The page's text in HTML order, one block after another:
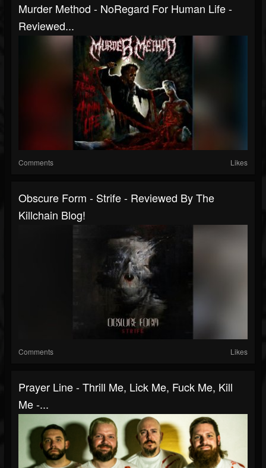
Murder Method - NoRegard For Human Life -
Reviewed...
Comments Likes
Obscure Form - Strife - Reviewed By The
Killchain Blog!
Comments Likes
Prayer Line - Thrill Me, Lick Me, Fuck Me, Kill
Me -...